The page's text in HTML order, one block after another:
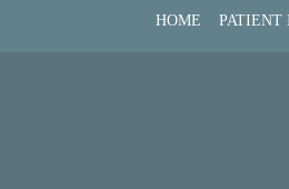
HOME PATIENT